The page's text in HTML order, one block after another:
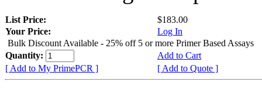
List Price:
$183.00
Your Price:
Log In
Bulk Discount Available - 25% off 5 or more Primer Based Assays
Quantity:
Add to Cart
[ Add to My PrimePCR ]
[ Add to Quote ]